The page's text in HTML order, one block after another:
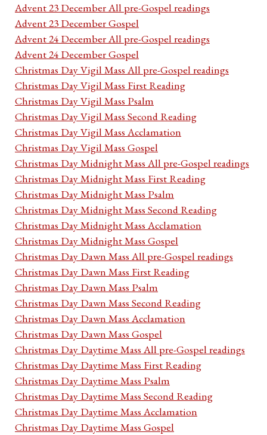
Advent 23 December All pre-Gospel readings
Advent 23 December Gospel
Advent 24 December All pre-Gospel readings
Advent 24 December Gospel
Christmas Day Vigil Mass All pre-Gospel readings
Christmas Day Vigil Mass First Reading
Christmas Day Vigil Mass Psalm
Christmas Day Vigil Mass Second Reading
Christmas Day Vigil Mass Acclamation
Christmas Day Vigil Mass Gospel
Christmas Day Midnight Mass All pre-Gospel readings
Christmas Day Midnight Mass First Reading
Christmas Day Midnight Mass Psalm
Christmas Day Midnight Mass Second Reading
Christmas Day Midnight Mass Acclamation
Christmas Day Midnight Mass Gospel
Christmas Day Dawn Mass All pre-Gospel readings
Christmas Day Dawn Mass First Reading
Christmas Day Dawn Mass Psalm
Christmas Day Dawn Mass Second Reading
Christmas Day Dawn Mass Acclamation
Christmas Day Dawn Mass Gospel
Christmas Day Daytime Mass All pre-Gospel readings
Christmas Day Daytime Mass First Reading
Christmas Day Daytime Mass Psalm
Christmas Day Daytime Mass Second Reading
Christmas Day Daytime Mass Acclamation
Christmas Day Daytime Mass Gospel